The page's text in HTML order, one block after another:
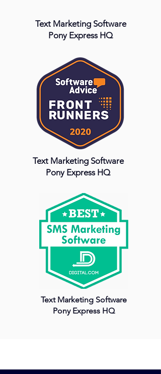
Text Marketing Software
Pony Express HQ
Text Marketing Software
Pony Express HQ
Text Marketing Software
Pony Express HQ